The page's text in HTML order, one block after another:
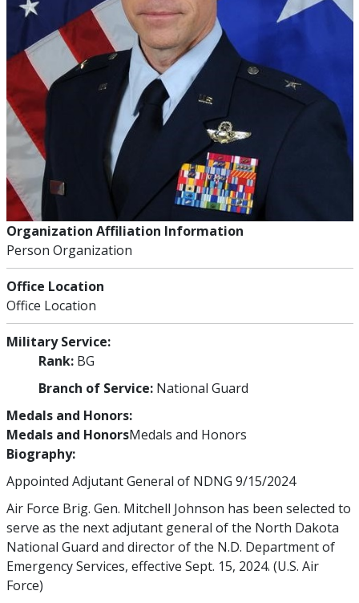
Organization Affiliation Information
Person Organization
Office Location
Office Location
Military Service:
Rank: BG
Branch of Service: National Guard
Medals and Honors:
Medals and HonorsMedals and Honors
Biography:
Appointed Adjutant General of NDNG 9/15/2024
Air Force Brig. Gen. Mitchell Johnson has been selected to
serve as the next adjutant general of the North Dakota
National Guard and director of the N.D. Department of
Emergency Services, effective Sept. 15, 2024. (U.S. Air
Force)